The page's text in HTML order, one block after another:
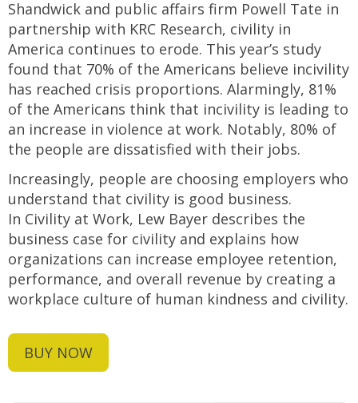
Shandwick and public affairs firm Powell Tate in
partnership with KRC Research, civility in
America continues to erode. This year’s study
found that 70% of the Americans believe incivility
has reached crisis proportions. Alarmingly, 81%
of the Americans think that incivility is leading to
an increase in violence at work. Notably, 80% of
the people are dissatisfied with their jobs.
Increasingly, people are choosing employers who
understand that civility is good business.
In Civility at Work, Lew Bayer describes the
business case for civility and explains how
organizations can increase employee retention,
performance, and overall revenue by creating a
workplace culture of human kindness and civility.
BUY NOW